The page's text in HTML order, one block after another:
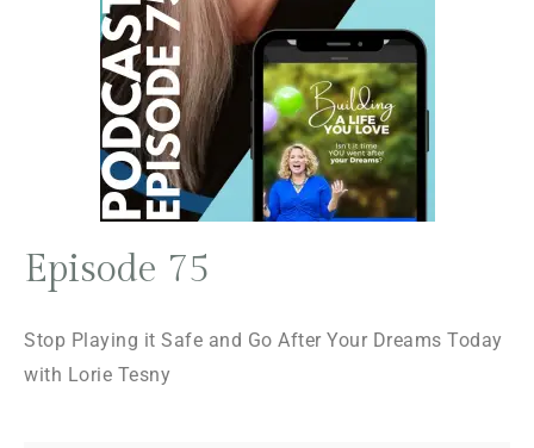
Episode 75
Stop Playing it Safe and Go After Your Dreams Today
with Lorie Tesny